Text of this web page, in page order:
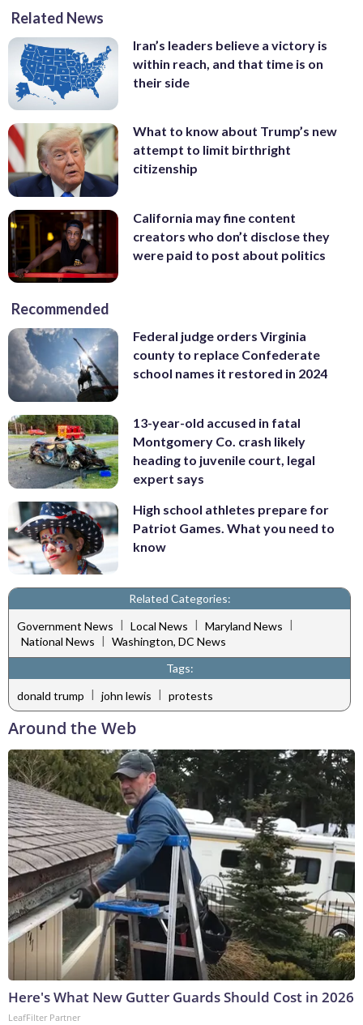
Related News
Iran’s leaders believe a victory is
within reach, and that time is on
their side
What to know about Trump’s new
attempt to limit birthright
citizenship
California may fine content
creators who don’t disclose they
were paid to post about politics
Recommended
Federal judge orders Virginia
county to replace Confederate
school names it restored in 2024
13-year-old accused in fatal
Montgomery Co. crash likely
heading to juvenile court, legal
expert says
High school athletes prepare for
Patriot Games. What you need to
know
Related Categories:
Government News | Local News | Maryland News |
National News | Washington, DC News
Tags:
donald trump | john lewis | protests
Around the Web
Here's What New Gutter Guards Should Cost in 2026
LeafFilter Partner